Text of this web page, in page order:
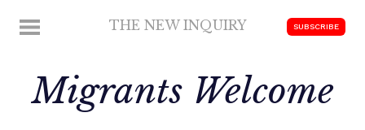
MENU THE NEW INQUIRY SUBSCRIBE
Migrants Welcome